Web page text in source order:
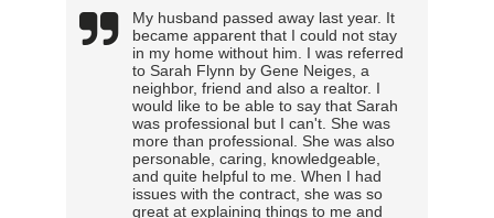
My husband passed away last year. It
became apparent that I could not stay
in my home without him. I was referred
to Sarah Flynn by Gene Neiges, a
neighbor, friend and also a realtor. I
would like to be able to say that Sarah
was professional but I can't. She was
more than professional. She was also
personable, caring, knowledgeable,
and quite helpful to me. When I had
issues with the contract, she was so
great at explaining things to me and